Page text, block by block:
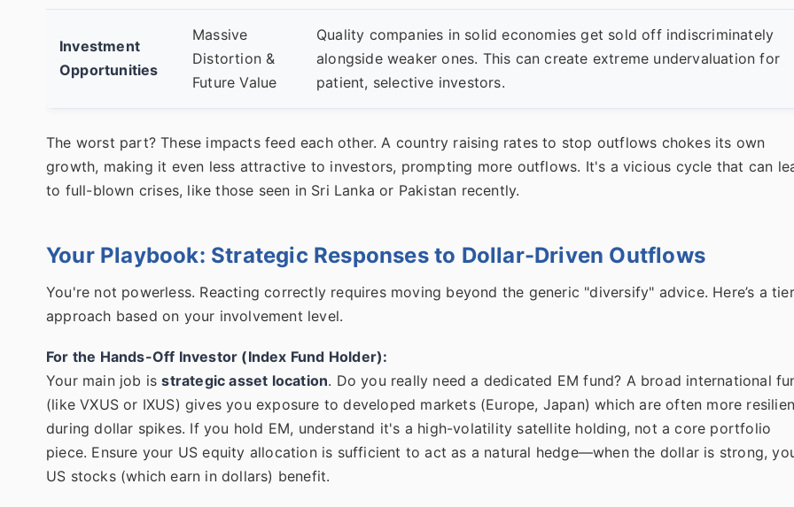
Investment
Opportunities
Massive
Distortion &
Future Value
Quality companies in solid economies get sold off indiscriminately
alongside weaker ones. This can create extreme undervaluation for
patient, selective investors.
The worst part? These impacts feed each other. A country raising rates to stop outflows chokes its own
growth, making it even less attractive to investors, prompting more outflows. It's a vicious cycle that can
to full-blown crises, like those seen in Sri Lanka or Pakistan recently.
Your Playbook: Strategic Responses to Dollar-Driven Outflows
You're not powerless. Reacting correctly requires moving beyond the generic "diversify" advice. Here’s a
approach based on your involvement level.
For the Hands-Off Investor (Index Fund Holder):
Your main job isstrategic asset location. Do you really need a dedicated EM fund? A broad international
(like VXUS or IXUS) gives you exposure to developed markets (Europe, Japan) which are often more
during dollar spikes. If you hold EM, understand it's a high-volatility satellite holding, not a core portfolio
piece. Ensure your US equity allocation is sufficient to act as a natural hedge—when the dollar is strong,
US stocks (which earn in dollars) benefit.